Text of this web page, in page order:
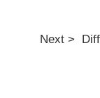
Next >